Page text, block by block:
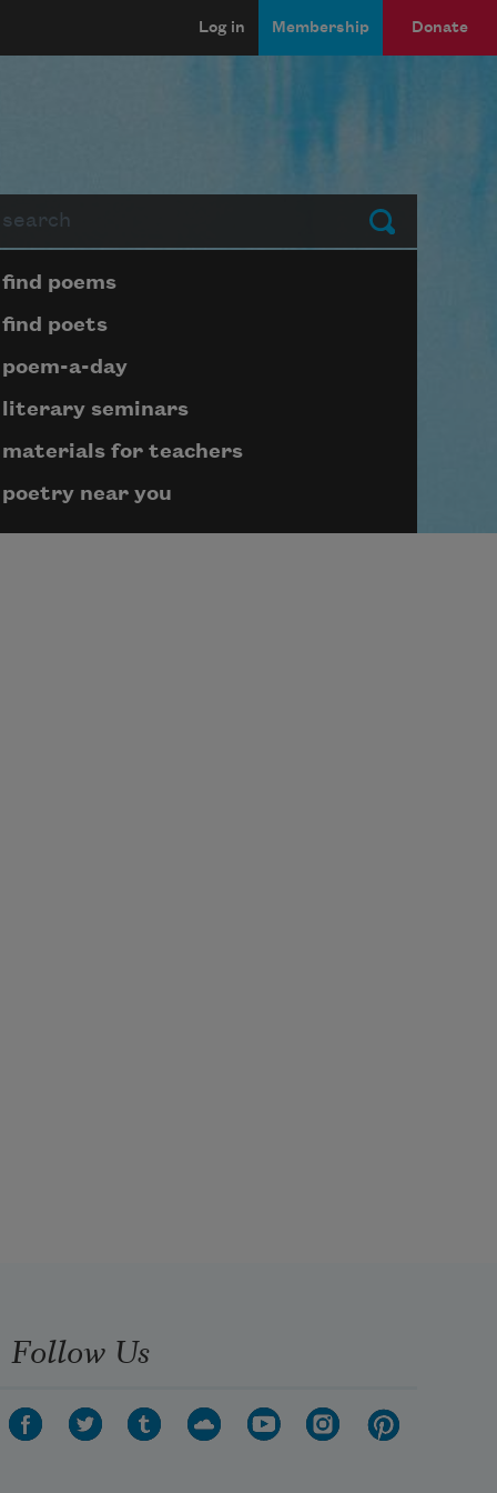
Log in Membership Donate
Submit
Page submenu block
find poems
find poets
poem-a-day
literary seminars
materials for teachers
poetry near you
Follow Us